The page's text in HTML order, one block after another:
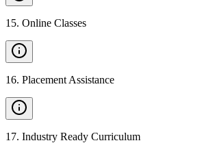
15. Online Classes
16. Placement Assistance
17. Industry Ready Curriculum